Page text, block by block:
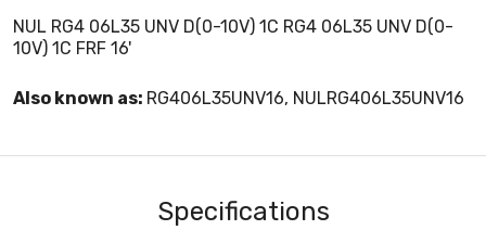
NUL RG4 06L35 UNV D(0-10V) 1C RG4 06L35 UNV D(0-
10V) 1C FRF 16'
Also known as: RG406L35UNV16, NULRG406L35UNV16
Specifications